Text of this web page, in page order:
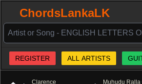
ChordsLankaLK
REGISTER ALL ARTISTS
Clarence
Muhudu